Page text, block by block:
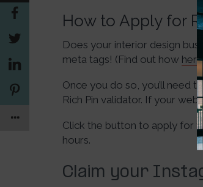
How to Apply for
Does your interior design
meta tags! (Find out how here
Once you do so, you’ll need
Rich Pin validator. If your
Click the button to apply for
hours.
Claim your